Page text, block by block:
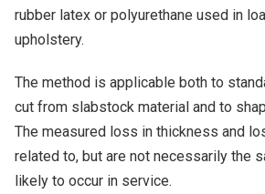
rubber latex or polyurethane used in
upholstery.
The method is applicable both to
cut from slabstock material and to
The measured loss in thickness and
related to, but are not necessarily the
likely to occur in service.